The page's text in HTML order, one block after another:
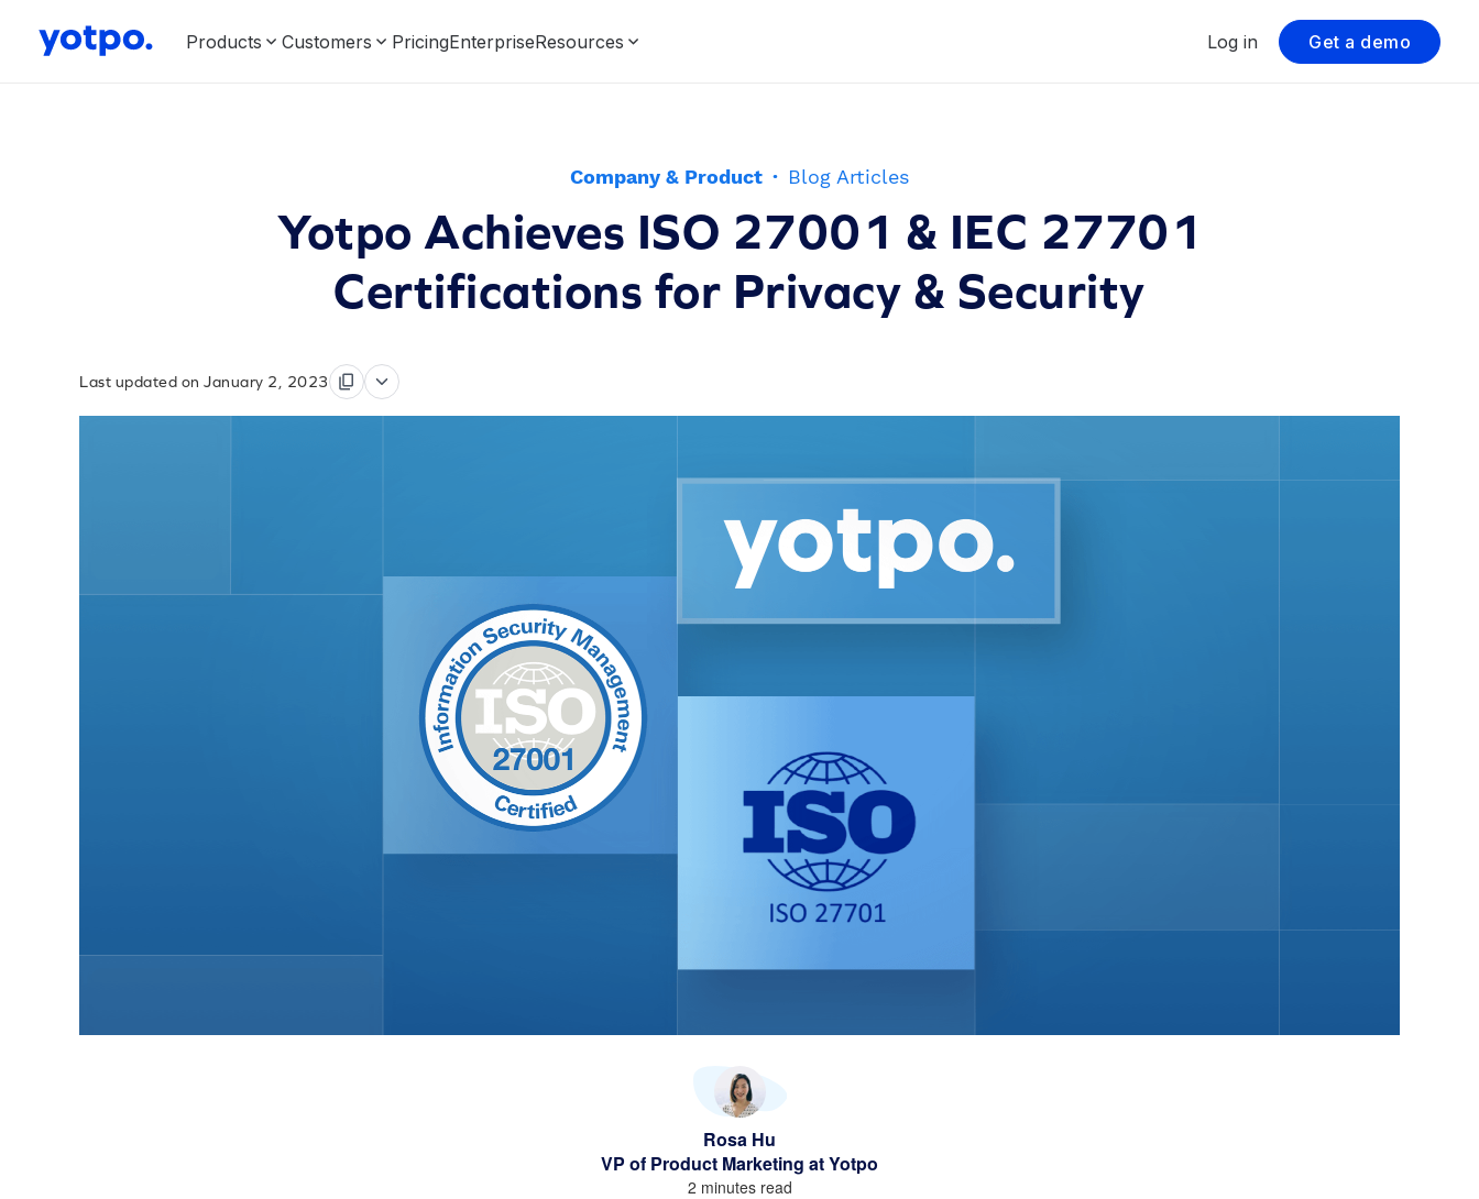
Products Customers PricingEnterpriseResources Log in Get a demo
Company & Product · Blog Articles
Yotpo Achieves ISO 27001 & IEC 27701
Certifications for Privacy & Security
Last updated on January 2, 2023
Rosa Hu
VP of Product Marketing at Yotpo
2 minutes read